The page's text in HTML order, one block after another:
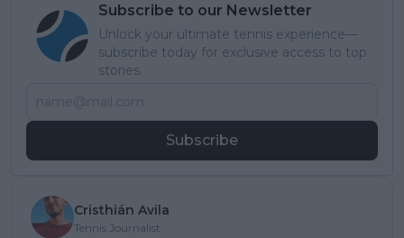
Subscribe to our Newsletter
Unlock your ultimate tennis experience—
subscribe today for exclusive access to top
stories.
Subscribe
Cristhián Avila
Tennis Journalist